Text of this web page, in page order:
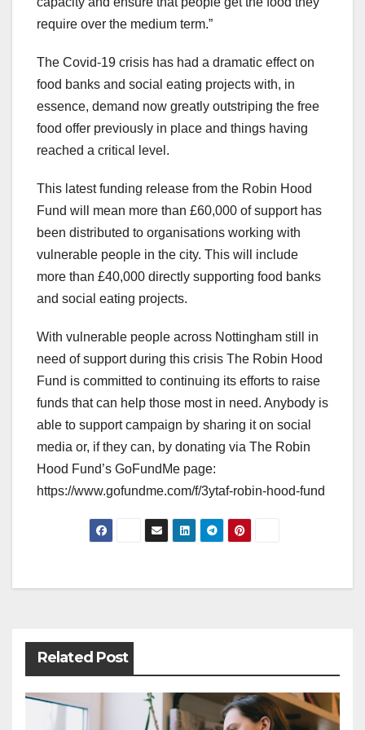
require over the medium term.”
The Covid-19 crisis has had a dramatic effect on
food banks and social eating projects with, in
essence, demand now greatly outstriping the free
food offer previously in place and things having
reached a critical level.
This latest funding release from the Robin Hood
Fund will mean more than £60,000 of support has
been distributed to organisations working with
vulnerable people in the city. This will include
more than £40,000 directly supporting food banks
and social eating projects.
With vulnerable people across Nottingham still in
need of support during this crisis The Robin Hood
Fund is committed to continuing its efforts to raise
funds that can help those most in need. Anybody is
able to support campaign by sharing it on social
media or, if they can, by donating via The Robin
Hood Fund’s GoFundMe page:
https://www.gofundme.com/f/3ytaf-robin-hood-fund
Post
Related Post